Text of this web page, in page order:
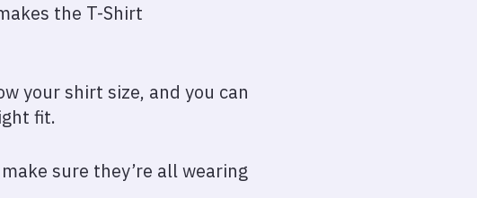
the T-Shirt
your shirt size, and you can
fit.
sure they’re all wearing